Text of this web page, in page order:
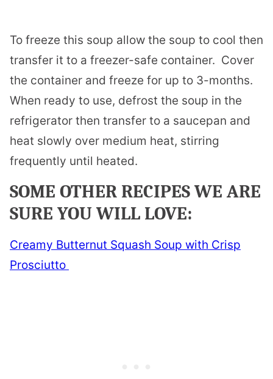
To freeze this soup allow the soup to cool then
transfer it to a freezer-safe container. Cover
the container and freeze for up to 3-months.
When ready to use, defrost the soup in the
refrigerator then transfer to a saucepan and
heat slowly over medium heat, stirring
frequently until heated.
SOME OTHER RECIPES WE ARE
SURE YOU WILL LOVE:
Creamy Butternut Squash Soup with Crisp
Prosciutto